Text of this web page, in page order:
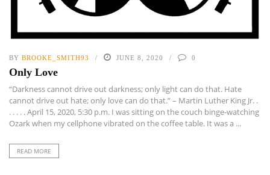
BY BROOKE_SMITH93 JUNE 8, 2020 0
Only Love
“Darkness cannot drive out darkness; only light can do that. Hate
cannot drive out hate; only love can do that.” – Martin Luther King Jr. .
. . . . . April 15, 2020, 5:30 p.m. I was sitting on the couch binge-watching
Ozark when my cellphone vibrated on the coffee table. It was a ...
READ MORE